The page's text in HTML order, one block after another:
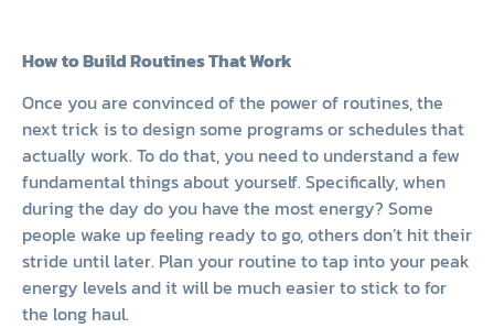
How to Build Routines That Work
Once you are convinced of the power of routines, the
next trick is to design some programs or schedules that
actually work. To do that, you need to understand a few
fundamental things about yourself. Specifically, when
during the day do you have the most energy? Some
people wake up feeling ready to go, others don’t hit their
stride until later. Plan your routine to tap into your peak
energy levels and it will be much easier to stick to for
the long haul.